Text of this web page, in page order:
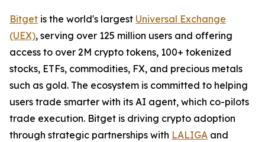
Bitget is the world's largest Universal Exchange
(UEX), serving over 125 million users and offering
access to over 2M crypto tokens, 100+ tokenized
stocks, ETFs, commodities, FX, and precious metals
such as gold. The ecosystem is committed to helping
users trade smarter with its AI agent, which co-pilots
trade execution. Bitget is driving crypto adoption
through strategic partnerships with LALIGA and